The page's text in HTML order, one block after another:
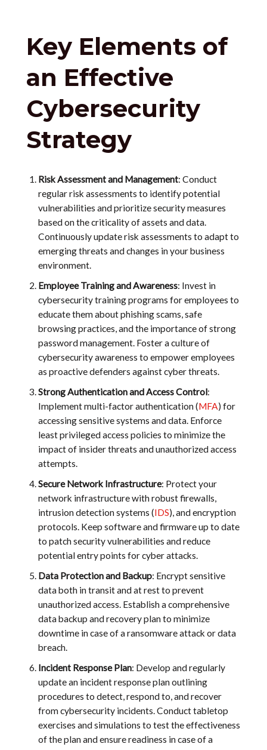
Key Elements of
an Effective
Cybersecurity
Strategy
Risk Assessment and Management: Conduct
regular risk assessments to identify potential
vulnerabilities and prioritize security measures
based on the criticality of assets and data.
Continuously update risk assessments to adapt to
emerging threats and changes in your business
environment.
Employee Training and Awareness: Invest in
cybersecurity training programs for employees to
educate them about phishing scams, safe
browsing practices, and the importance of strong
password management. Foster a culture of
cybersecurity awareness to empower employees
as proactive defenders against cyber threats.
Strong Authentication and Access Control:
Implement multi-factor authentication (MFA) for
accessing sensitive systems and data. Enforce
least privileged access policies to minimize the
impact of insider threats and unauthorized access
attempts.
Secure Network Infrastructure: Protect your
network infrastructure with robust firewalls,
intrusion detection systems (IDS), and encryption
protocols. Keep software and firmware up to date
to patch security vulnerabilities and reduce
potential entry points for cyber attacks.
Data Protection and Backup: Encrypt sensitive
data both in transit and at rest to prevent
unauthorized access. Establish a comprehensive
data backup and recovery plan to minimize
downtime in case of a ransomware attack or data
breach.
Incident Response Plan: Develop and regularly
update an incident response plan outlining
procedures to detect, respond to, and recover
from cybersecurity incidents. Conduct tabletop
exercises and simulations to test the effectiveness
of the plan and ensure readiness in case of a